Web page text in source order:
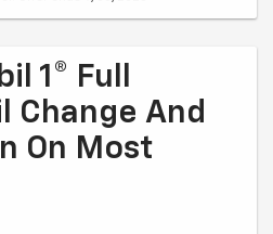
1® Full
Change And
On Most